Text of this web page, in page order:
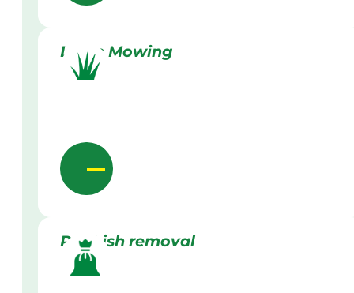
Lawn Mowing
Rubbish removal